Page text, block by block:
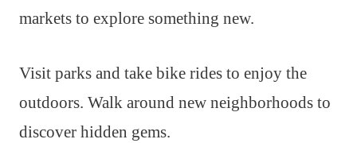
markets to explore something new.
Visit parks and take bike rides to enjoy the
outdoors. Walk around new neighborhoods to
discover hidden gems.